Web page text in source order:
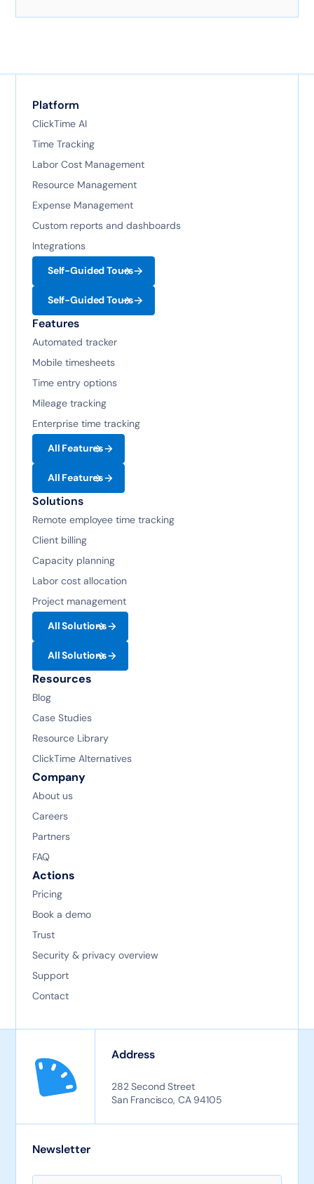
technology.
Platform
ClickTime AI
Time Tracking
Labor Cost Management
Resource Management
Expense Management
Custom reports and dashboards
Integrations
Self-Guided Tours
Self-Guided Tours
Features
Automated tracker
Mobile timesheets
Time entry options
Mileage tracking
Enterprise time tracking
All Features
All Features
Solutions
Remote employee time tracking
Client billing
Capacity planning
Labor cost allocation
Project management
All Solutions
All Solutions
Resources
Blog
Case Studies
Resource Library
ClickTime Alternatives
Company
About us
Careers
Partners
FAQ
Actions
Pricing
Book a demo
Trust
Security & privacy overview
Support
Contact
Address
282 Second Street
San Francisco, CA 94105
Newsletter